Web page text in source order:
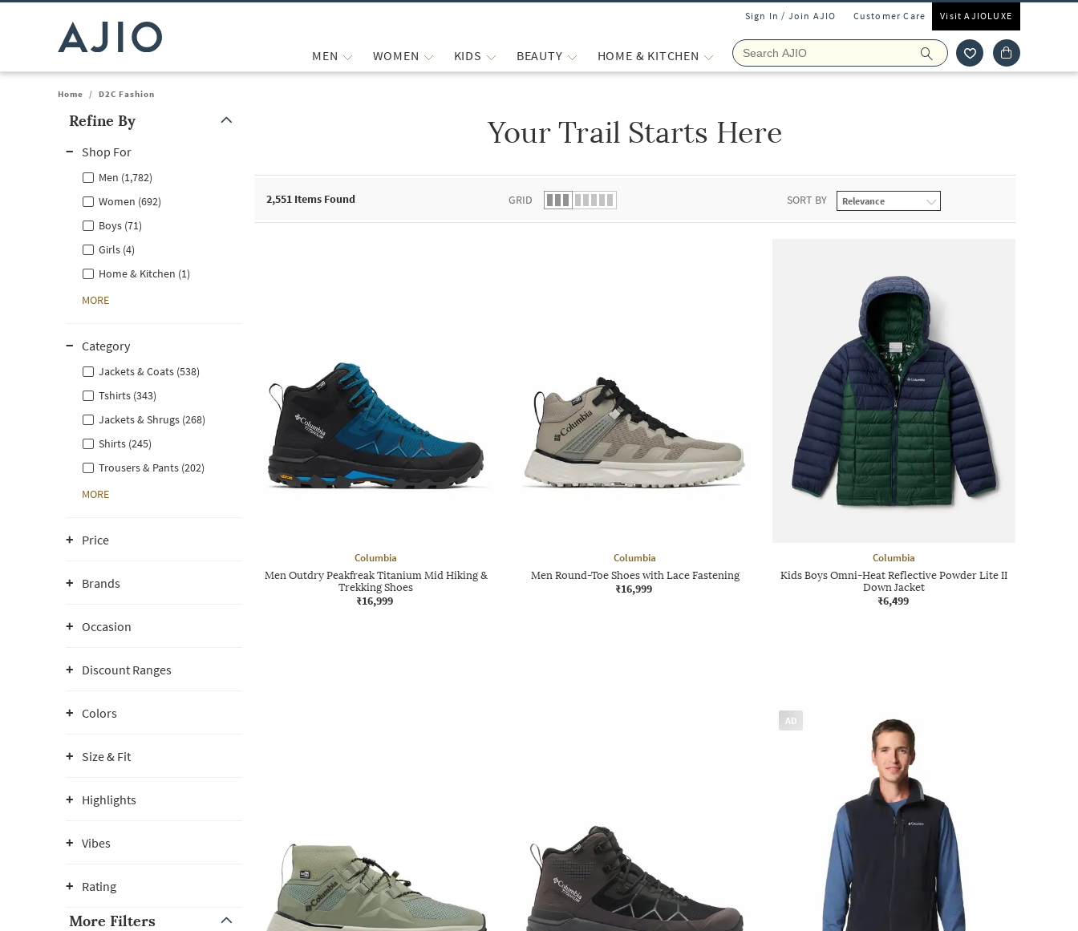
Sign In / Join AJIO Customer Care Visit AJIOLUXE
MEN WOMEN KIDS BEAUTY HOME & KITCHEN
Home / D2C Fashion
Refine By
Shop For
Men (1,782)
Women (692)
Boys (71)
Girls (4)
Home & Kitchen (1)
MORE
Category
Jackets & Coats (538)
Tshirts (343)
Jackets & Shrugs (268)
Shirts (245)
Trousers & Pants (202)
MORE
Price
Brands
Occasion
Discount Ranges
Colors
Size & Fit
Highlights
Vibes
Rating
More Filters
Your Trail Starts Here
2,551 Items Found GRID SORT BY
Columbia
Men Outdry Peakfreak Titanium Mid Hiking &
Trekking Shoes
₹16,999
Columbia
Men Round-Toe Shoes with Lace Fastening
₹16,999
Columbia
Kids Boys Omni-Heat Reflective Powder Lite II
Down Jacket
₹6,499
AD